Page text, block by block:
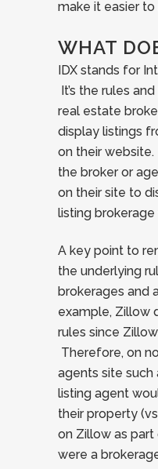
make it easier
WHAT
IDX stands for
It’s the rules
real estate
display listings
on their website.
the broker or
on their site to
listing
A key point to
the underlying
brokerages and
example, Zillow
rules since
Therefore, on
agents site such
listing agent
their property
on Zillow as
were a